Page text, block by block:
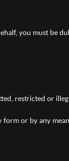
you must
restricted or
or by any